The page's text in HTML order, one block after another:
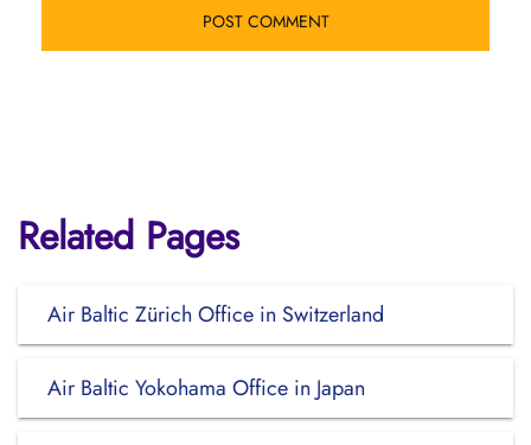
Related Pages
Air Baltic Zürich Office in Switzerland
Air Baltic Yokohama Office in Japan